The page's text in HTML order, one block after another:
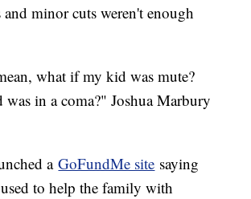
and minor cuts weren't enough
what if my kid was mute?
in a coma?" Joshua Marbury
aGoFundMe site saying
to help the family with